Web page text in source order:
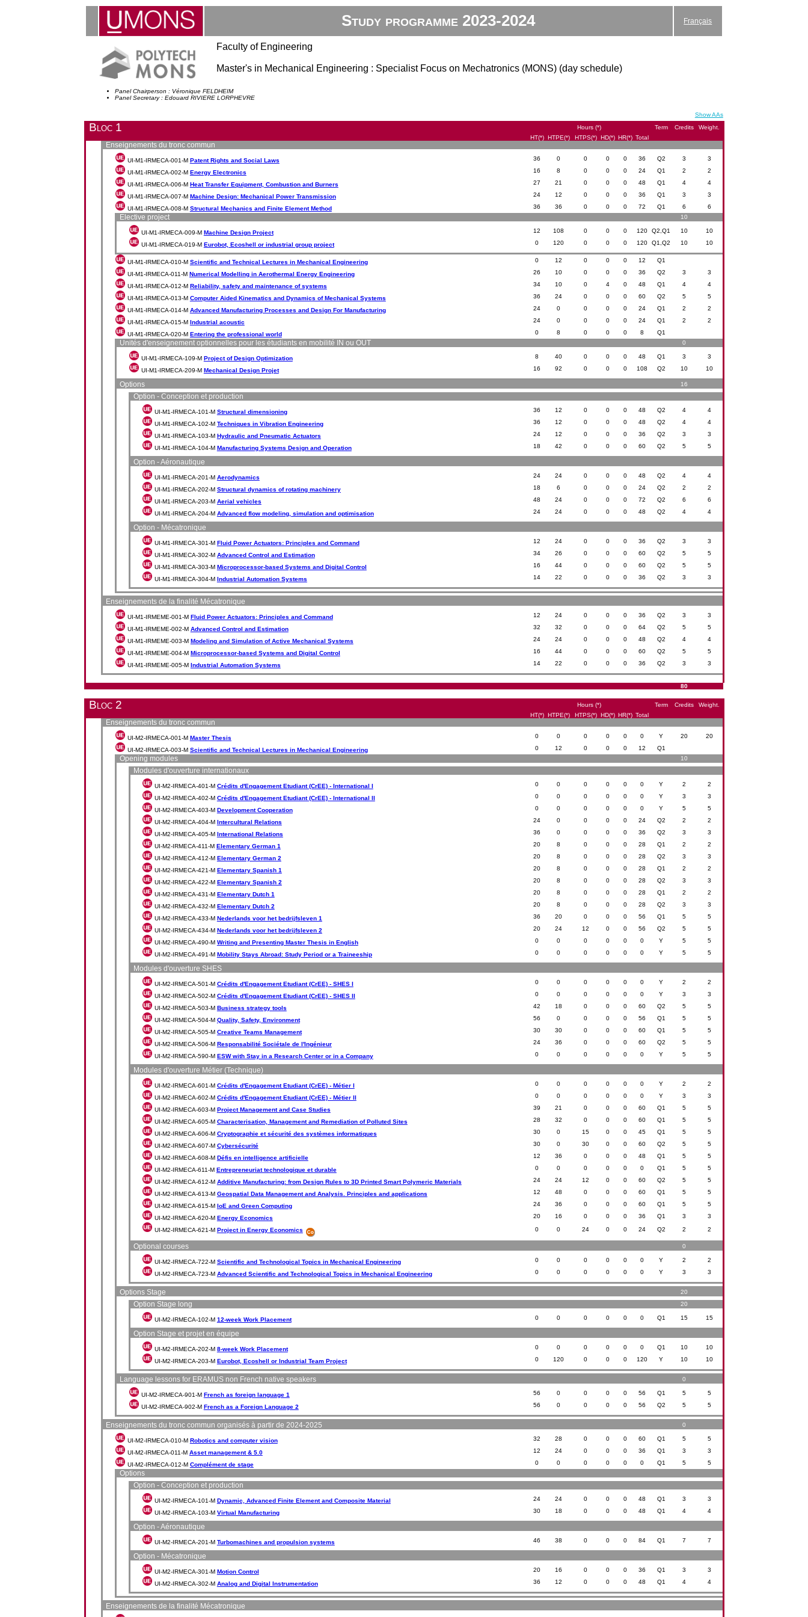
Study programme 2023-2024 Français
Faculty of Engineering
Master's in Mechanical Engineering : Specialist Focus on Mechatronics (MONS) (day schedule)
Panel Chairperson : Véronique FELDHEIM
Panel Secretary : Edouard RIVIERE LORPHEVRE
Show AAs
Bloc 1 Hours (*) Term Credits
Weight.
HT(*) HTPE(*) HTPS(*) HD(*) HR(*) Total
Enseignements du tronc commun
UI-M1-IRMECA-001-M Patent Rights and Social Laws 36 0 0 0 0 36 Q2 3 3
UI-M1-IRMECA-002-M Energy Electronics 16 8 0 0 0 24 Q1 2 2
UI-M1-IRMECA-006-M Heat Transfer Equipment, Combustion and Burners 27 21 0 0 0 48 Q1 4 4
UI-M1-IRMECA-007-M Machine Design: Mechanical Power Transmission 24 12 0 0 0 36 Q1 3 3
UI-M1-IRMECA-008-M Structural Mechanics and Finite Element Method 36 36 0 0 0 72 Q1 6 6
Elective project 10
UI-M1-IRMECA-009-M Machine Design Project 12 108 0 0 0 120 Q2,Q1 10 10
UI-M1-IRMECA-019-M Eurobot, Ecoshell or industrial group project 0 120 0 0 0 120 Q1,Q2 10 10
UI-M1-IRMECA-010-M Scientific and Technical Lectures in Mechanical Engineering 0 12 0 0 0 12 Q1
UI-M1-IRMECA-011-M Numerical Modelling in Aerothermal Energy Engineering 26 10 0 0 0 36 Q2 3 3
UI-M1-IRMECA-012-M Reliability, safety and maintenance of systems 34 10 0 4 0 48 Q1 4 4
UI-M1-IRMECA-013-M Computer Aided Kinematics and Dynamics of Mechanical Systems 36 24 0 0 0 60 Q2 5 5
UI-M1-IRMECA-014-M Advanced Manufacturing Processes and Design For Manufacturing 24 0 0 0 0 24 Q1 2 2
UI-M1-IRMECA-015-M Industrial acoustic 24 0 0 0 0 24 Q1 2 2
UI-M1-IRMECA-020-M Entering the professional world 0 8 0 0 0 8 Q1
Unités d'enseignement optionnelles pour les étudiants en mobilité IN ou OUT 0
UI-M1-IRMECA-109-M Project of Design Optimization 8 40 0 0 0 48 Q1 3 3
UI-M1-IRMECA-209-M Mechanical Design Projet 16 92 0 0 0 108 Q2 10 10
Options 16
Option - Conception et production
UI-M1-IRMECA-101-M Structural dimensioning 36 12 0 0 0 48 Q2 4 4
UI-M1-IRMECA-102-M Techniques in Vibration Engineering 36 12 0 0 0 48 Q2 4 4
UI-M1-IRMECA-103-M Hydraulic and Pneumatic Actuators 24 12 0 0 0 36 Q2 3 3
UI-M1-IRMECA-104-M Manufacturing Systems Design and Operation 18 42 0 0 0 60 Q2 5 5
Option - Aéronautique
UI-M1-IRMECA-201-M Aerodynamics 24 24 0 0 0 48 Q2 4 4
UI-M1-IRMECA-202-M Structural dynamics of rotating machinery 18 6 0 0 0 24 Q2 2 2
UI-M1-IRMECA-203-M Aerial vehicles 48 24 0 0 0 72 Q2 6 6
UI-M1-IRMECA-204-M Advanced flow modeling, simulation and optimisation 24 24 0 0 0 48 Q2 4 4
Option - Mécatronique
UI-M1-IRMECA-301-M Fluid Power Actuators: Principles and Command 12 24 0 0 0 36 Q2 3 3
UI-M1-IRMECA-302-M Advanced Control and Estimation 34 26 0 0 0 60 Q2 5 5
UI-M1-IRMECA-303-M Microprocessor-based Systems and Digital Control 16 44 0 0 0 60 Q2 5 5
UI-M1-IRMECA-304-M Industrial Automation Systems 14 22 0 0 0 36 Q2 3 3
Enseignements de la finalité Mécatronique
UI-M1-IRMEME-001-M Fluid Power Actuators: Principles and Command 12 24 0 0 0 36 Q2 3 3
UI-M1-IRMEME-002-M Advanced Control and Estimation 32 32 0 0 0 64 Q2 5 5
UI-M1-IRMEME-003-M Modeling and Simulation of Active Mechanical Systems 24 24 0 0 0 48 Q2 4 4
UI-M1-IRMEME-004-M Microprocessor-based Systems and Digital Control 16 44 0 0 0 60 Q2 5 5
UI-M1-IRMEME-005-M Industrial Automation Systems 14 22 0 0 0 36 Q2 3 3
80
Bloc 2 Hours (*) Term Credits
Weight.
HT(*) HTPE(*) HTPS(*) HD(*) HR(*) Total
Enseignements du tronc commun
UI-M2-IRMECA-001-M Master Thesis 0 0 0 0 0 0 Y 20 20
UI-M2-IRMECA-003-M Scientific and Technical Lectures in Mechanical Engineering 0 12 0 0 0 12 Q1
Opening modules 10
Modules d'ouverture internationaux
UI-M2-IRMECA-401-M Crédits d'Engagement Etudiant (CrEE) - International I 0 0 0 0 0 0 Y 2 2
UI-M2-IRMECA-402-M Crédits d'Engagement Etudiant (CrEE) - International II 0 0 0 0 0 0 Y 3 3
UI-M2-IRMECA-403-M Development Cooperation 0 0 0 0 0 0 Y 5 5
UI-M2-IRMECA-404-M Intercultural Relations 24 0 0 0 0 24 Q2 2 2
UI-M2-IRMECA-405-M International Relations 36 0 0 0 0 36 Q2 3 3
UI-M2-IRMECA-411-M Elementary German 1 20 8 0 0 0 28 Q1 2 2
UI-M2-IRMECA-412-M Elementary German 2 20 8 0 0 0 28 Q2 3 3
UI-M2-IRMECA-421-M Elementary Spanish 1 20 8 0 0 0 28 Q1 2 2
UI-M2-IRMECA-422-M Elementary Spanish 2 20 8 0 0 0 28 Q2 3 3
UI-M2-IRMECA-431-M Elementary Dutch 1 20 8 0 0 0 28 Q1 2 2
UI-M2-IRMECA-432-M Elementary Dutch 2 20 8 0 0 0 28 Q2 3 3
UI-M2-IRMECA-433-M Nederlands voor het bedrijfsleven 1 36 20 0 0 0 56 Q1 5 5
UI-M2-IRMECA-434-M Nederlands voor het bedrijfsleven 2 20 24 12 0 0 56 Q2 5 5
UI-M2-IRMECA-490-M Writing and Presenting Master Thesis in English 0 0 0 0 0 0 Y 5 5
UI-M2-IRMECA-491-M Mobility Stays Abroad: Study Period or a Traineeship 0 0 0 0 0 0 Y 5 5
Modules d'ouverture SHES
UI-M2-IRMECA-501-M Crédits d'Engagement Etudiant (CrEE) - SHES I 0 0 0 0 0 0 Y 2 2
UI-M2-IRMECA-502-M Crédits d'Engagement Etudiant (CrEE) - SHES II 0 0 0 0 0 0 Y 3 3
UI-M2-IRMECA-503-M Business strategy tools 42 18 0 0 0 60 Q2 5 5
UI-M2-IRMECA-504-M Quality, Safety, Environment 56 0 0 0 0 56 Q1 5 5
UI-M2-IRMECA-505-M Creative Teams Management 30 30 0 0 0 60 Q1 5 5
UI-M2-IRMECA-506-M Responsabilité Sociétale de l'Ingénieur 24 36 0 0 0 60 Q2 5 5
UI-M2-IRMECA-590-M ESW with Stay in a Research Center or in a Company 0 0 0 0 0 0 Y 5 5
Modules d'ouverture Métier (Technique)
UI-M2-IRMECA-601-M Crédits d'Engagement Etudiant (CrEE) - Métier I 0 0 0 0 0 0 Y 2 2
UI-M2-IRMECA-602-M Crédits d'Engagement Etudiant (CrEE) - Métier II 0 0 0 0 0 0 Y 3 3
UI-M2-IRMECA-603-M Project Management and Case Studies 39 21 0 0 0 60 Q1 5 5
UI-M2-IRMECA-605-M Characterisation, Management and Remediation of Polluted Sites 28 32 0 0 0 60 Q1 5 5
UI-M2-IRMECA-606-M Cryptographie et sécurité des systèmes informatiques 30 0 15 0 0 45 Q1 5 5
UI-M2-IRMECA-607-M Cybersécurité 30 0 30 0 0 60 Q2 5 5
UI-M2-IRMECA-608-M Défis en intelligence artificielle 12 36 0 0 0 48 Q1 5 5
UI-M2-IRMECA-611-M Entrepreneuriat technologique et durable 0 0 0 0 0 0 Q1 5 5
UI-M2-IRMECA-612-M Additive Manufacturing: from Design Rules to 3D Printed Smart Polymeric Materials 24 24 12 0 0 60 Q2 5 5
UI-M2-IRMECA-613-M Geospatial Data Management and Analysis. Principles and applications 12 48 0 0 0 60 Q1 5 5
UI-M2-IRMECA-615-M IoE and Green Computing 24 36 0 0 0 60 Q1 5 5
UI-M2-IRMECA-620-M Energy Economics 20 16 0 0 0 36 Q1 3 3
UI-M2-IRMECA-621-M Project in Energy Economics 0 0 24 0 0 24 Q2 2 2
Optional courses 0
UI-M2-IRMECA-722-M Scientific and Technological Topics in Mechanical Engineering 0 0 0 0 0 0 Y 2 2
UI-M2-IRMECA-723-M Advanced Scientific and Technological Topics in Mechanical Engineering 0 0 0 0 0 0 Y 3 3
Options Stage 20
Option Stage long 20
UI-M2-IRMECA-102-M 12-week Work Placement 0 0 0 0 0 0 Q1 15 15
Option Stage et projet en équipe
UI-M2-IRMECA-202-M 8-week Work Placement 0 0 0 0 0 0 Q1 10 10
UI-M2-IRMECA-203-M Eurobot, Ecoshell or Industrial Team Project 0 120 0 0 0 120 Y 10 10
Language lessons for ERAMUS non French native speakers 0
UI-M2-IRMECA-901-M French as foreign language 1 56 0 0 0 0 56 Q1 5 5
UI-M2-IRMECA-902-M French as a Foreign Language 2 56 0 0 0 0 56 Q2 5 5
Enseignements du tronc commun organisés à partir de 2024-2025 0
UI-M2-IRMECA-010-M Robotics and computer vision 32 28 0 0 0 60 Q1 5 5
UI-M2-IRMECA-011-M Asset management & 5.0 12 24 0 0 0 36 Q1 3 3
UI-M2-IRMECA-012-M Complément de stage 0 0 0 0 0 0 Q1 5 5
Options
Option - Conception et production
UI-M2-IRMECA-101-M Dynamic, Advanced Finite Element and Composite Material 24 24 0 0 0 48 Q1 3 3
UI-M2-IRMECA-103-M Virtual Manufacturing 30 18 0 0 0 48 Q1 4 4
Option - Aéronautique
UI-M2-IRMECA-201-M Turbomachines and propulsion systems 46 38 0 0 0 84 Q1 7 7
Option - Mécatronique
UI-M2-IRMECA-301-M Motion Control 20 16 0 0 0 36 Q1 3 3
UI-M2-IRMECA-302-M Analog and Digital Instrumentation 36 12 0 0 0 48 Q1 4 4
Enseignements de la finalité Mécatronique